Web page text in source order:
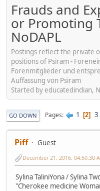
Frauds and
or Promoting
NoDAPL
Postings reflect the private
positions of Psiram -
Forenmitglieder und
Auffassung von Psiram
Started by educatedindian,
GO DOWN Pages 1 2 3
Piff
Guest
December 21, 2016, 04:50:30
Sylina TaliniYona / Sylina
"Cherokee medicine